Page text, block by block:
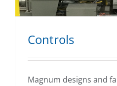
Controls
Magnum designs and